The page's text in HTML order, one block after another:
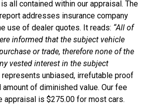
all contained within our appraisal. The
addresses insurance company
use of dealer quotes. It reads: “All of
informed that the subject vehicle
or trade, therefore none of the
vested interest in the subject
represents unbiased, irrefutable proof
of diminished value. Our fee
appraisal is $275.00 for most cars.